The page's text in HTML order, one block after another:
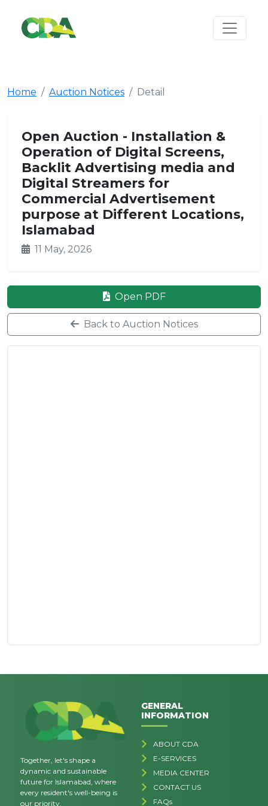
Home Auction Notices Detail
Open Auction - Installation &
Operation of Digital Screens,
Backlit Advertising media and
Digital Streamers for
Commercial Advertisement
purpose at Different Locations,
Islamabad
11 May, 2026
Open PDF
Back to Auction Notices
Together, let's shape a
dynamic and sustainable
future for Islamabad, where
every resident's well-being is
our priority.
GENERAL
INFORMATION
ABOUT CDA
E-SERVICES
MEDIA CENTER
CONTACT US
FAQs